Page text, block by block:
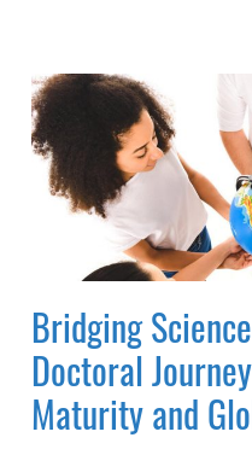
Bridging
Doctoral
Maturity and